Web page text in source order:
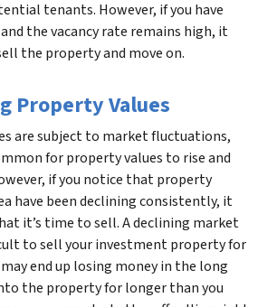
tenants. However, if you have
the vacancy rate remains high, it
the property and move on.
Property Values
are subject to market fluctuations,
for property values to rise and
if you notice that property
have been declining consistently, it
it’s time to sell. A declining market
to sell your investment property for
end up losing money in the long
the property for longer than you